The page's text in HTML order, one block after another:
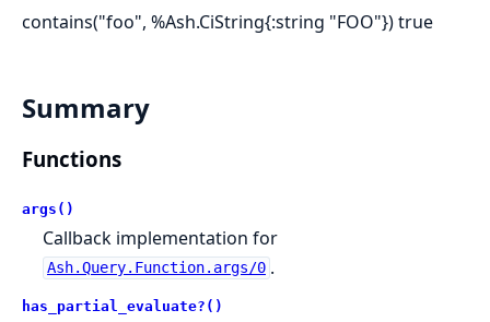
contains("foo", %Ash.CiString{:string "FOO"}) true
Summary
Functions
args()
Callback implementation for
Ash.Query.Function.args/0 .
has_partial_evaluate?()